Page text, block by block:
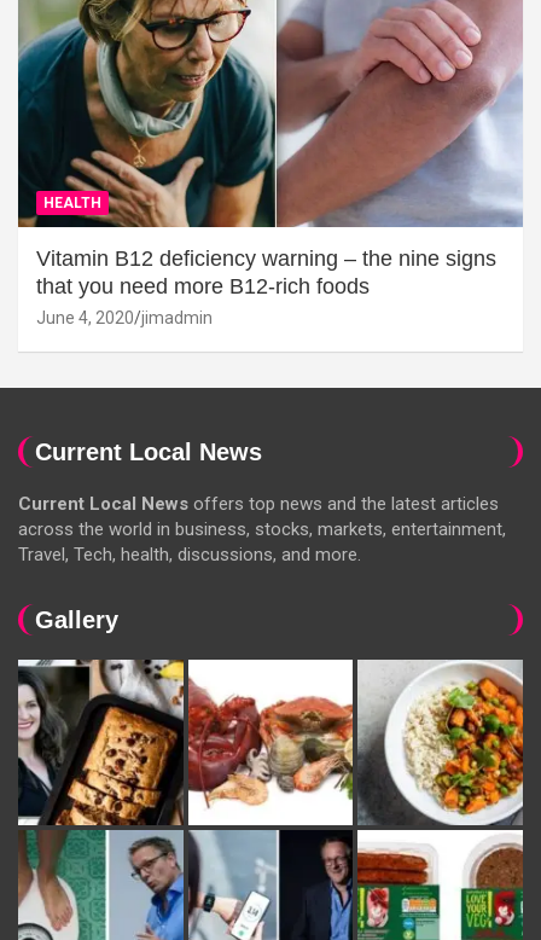
HEALTH
Vitamin B12 deficiency warning – the nine signs
that you need more B12-rich foods
June 4, 2020 jimadmin
Current Local News
Current Local News offers top news and the latest articles
across the world in business, stocks, markets, entertainment,
Travel, Tech, health, discussions, and more.
Gallery